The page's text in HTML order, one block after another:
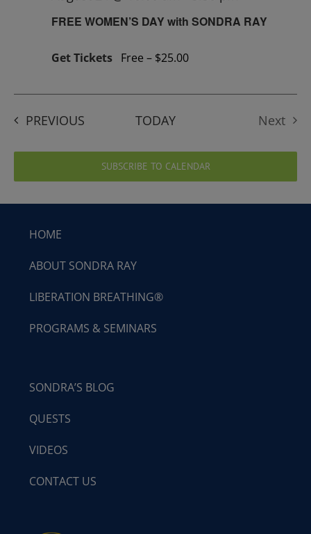
FREE WOMEN’S DAY with SONDRA RAY
Get Tickets Free – $25.00
PREVIOUSEVENTS TODAY
Next
SUBSCRIBE TO CALENDAR
HOME
ABOUT SONDRA RAY
LIBERATION BREATHING®
PROGRAMS & SEMINARS
SONDRA’S BLOG
QUESTS
VIDEOS
CONTACT US